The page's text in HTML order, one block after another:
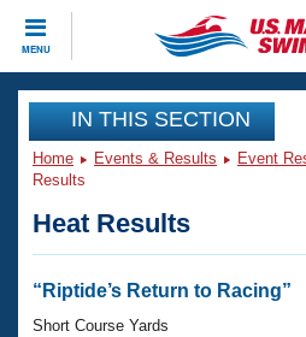
MENU
CLOSE
Training
Workout Library
Articles And Videos
Swimming 101
Events
Virtual And Fitness Events
Club Finder
Workout Library
IN THIS SECTION
Home Events & Results Event
Results
Heat Results
“Riptide’s Return to Racing”
Short Course Yards